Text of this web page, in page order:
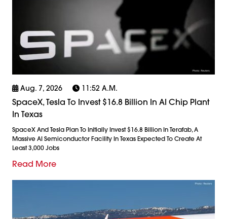
Aug. 7, 2026 11:52 A.m.
SpaceX, Tesla To Invest $16.8 Billion In AI Chip Plant
In Texas
SpaceX And Tesla Plan To Initially Invest $16.8 Billion In Terafab, A
Massive AI Semiconductor Facility In Texas Expected To Create At
Least 3,000 Jobs
Read More